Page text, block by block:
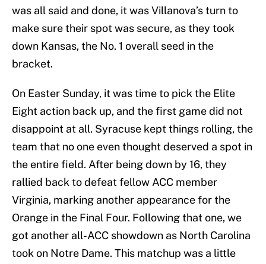
was all said and done, it was Villanova’s turn to
make sure their spot was secure, as they took
down Kansas, the No. 1 overall seed in the
bracket.
On Easter Sunday, it was time to pick the Elite
Eight action back up, and the first game did not
disappoint at all. Syracuse kept things rolling, the
team that no one even thought deserved a spot in
the entire field. After being down by 16, they
rallied back to defeat fellow ACC member
Virginia, marking another appearance for the
Orange in the Final Four. Following that one, we
got another all-ACC showdown as North Carolina
took on Notre Dame. This matchup was a little